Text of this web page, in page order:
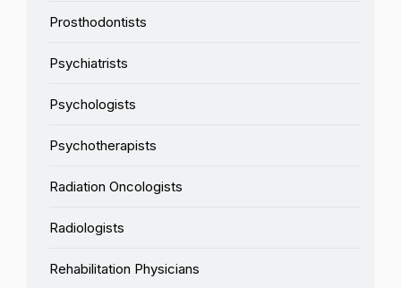
Prosthodontists
Psychiatrists
Psychologists
Psychotherapists
Radiation Oncologists
Radiologists
Rehabilitation Physicians